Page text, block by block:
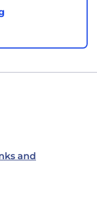
and